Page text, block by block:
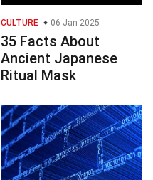
CULTURE 06 Jan 2025
35 Facts About
Ancient Japanese
Ritual Mask